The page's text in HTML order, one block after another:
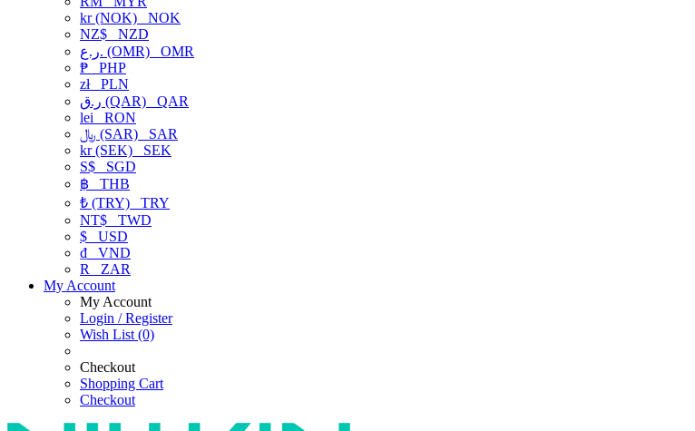
kr (NOK) NOK
NZ$ NZD
ر.ع. (OMR) OMR
₱ PHP
złPLN
ر.ق (QAR) QAR
lei RON
﷼ (SAR) SAR
kr (SEK) SEK
S$ SGD
฿ THB
₺ (TRY) TRY
NT$ TWD
$ USD
₫ VND
R
ZAR
My Account
My Account
Login / Register
Wish List (0)
Checkout
Shopping Cart
Checkout